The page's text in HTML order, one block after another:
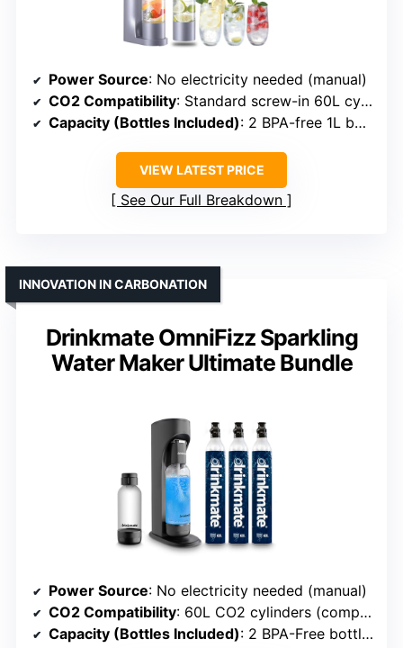
Power Source: No electricity needed (manual)
CO2 Compatibility: Standard screw-in 60L cylinders
Capacity (Bottles Included): 2 BPA-free 1L bottles
VIEW LATEST PRICE
See Our Full Breakdown
Drinkmate OmniFizz Sparkling
Water Maker Ultimate Bundle
INNOVATION IN CARBONATION
Power Source: No electricity needed (manual)
CO2 Compatibility: 60L CO2 cylinders (compatibility implied)
Capacity (Bottles Included): 2 BPA-Free bottles (1L & 0.5L)